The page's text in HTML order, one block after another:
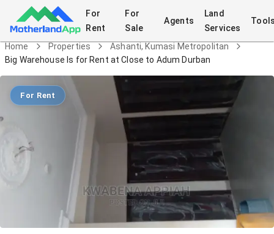
For
Rent
For
Sale
Agents
Land
Services
Home Properties
Ashanti, Kumasi Metropolitan
Big Warehouse Is for Rent at Close to Adum Durban
For Rent